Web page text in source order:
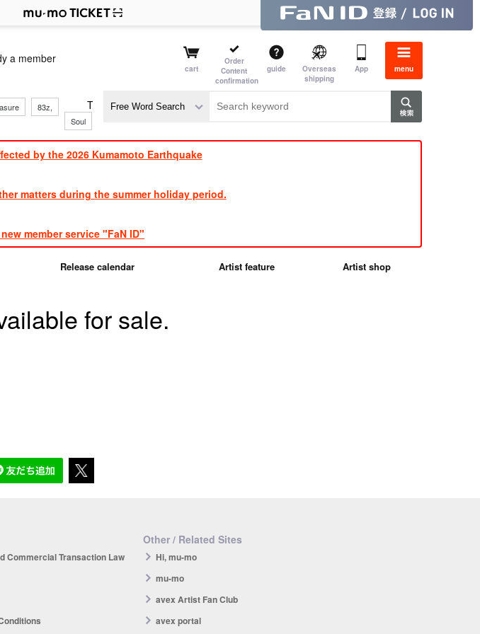
a member
cart
Order
Content
confirmation
guide
Overseas
shipping
App menu
83z, TVXQ, Sandaime J
Soul
​ ​
by the 2026 Kumamoto Earthquake
matters during the summer holiday period.
member service "FaN ID"
Release calendar Artist feature Artist shop
for sale.
Commercial Transaction Law
Other / Related Sites
Hi, mu-mo
mu-mo
avex Artist Fan Club
avex portal